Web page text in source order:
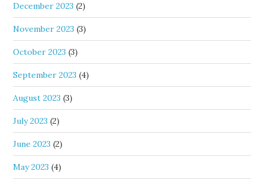
December 2023 (2)
November 2023 (3)
October 2023 (3)
September 2023 (4)
August 2023 (3)
July 2023 (2)
June 2023 (2)
May 2023 (4)